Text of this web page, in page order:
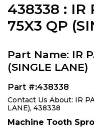
438338 : IR
75X3 QP
Part Name: IR
(SINGLE LANE)
Part #:438338
Contact Us About: IR
LANE), 438338
Machine Tooth